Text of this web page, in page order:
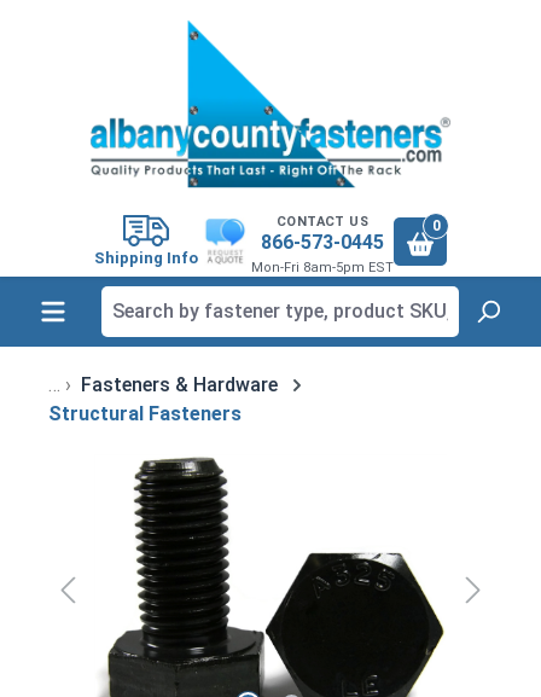
Shipping Info
CONTACT US
866-573-0445
Mon-Fri 8am-5pm EST
0
Fasteners & Hardware
Structural Fasteners
Skip image gallery